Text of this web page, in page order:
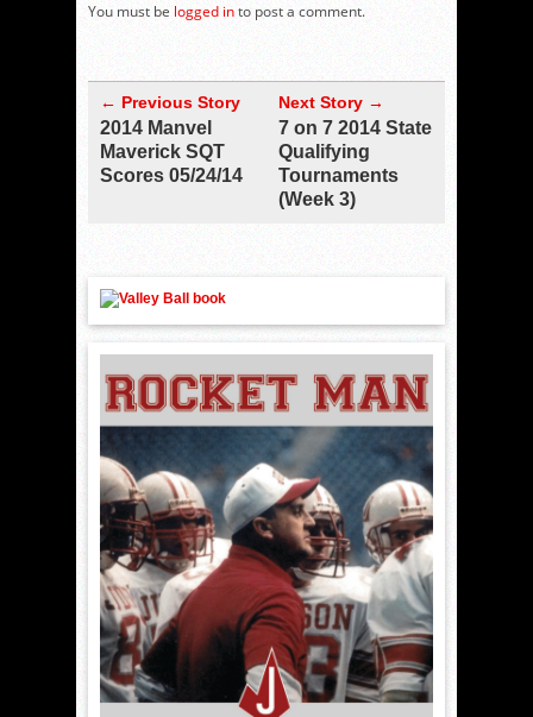
You must be logged into post a comment.
← Previous Story
2014 Manvel
Maverick SQT
Scores 05/24/14
Next Story →
7 on 7 2014 State
Qualifying
Tournaments
(Week 3)